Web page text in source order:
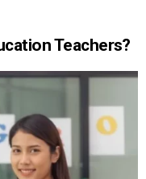
Teachers?